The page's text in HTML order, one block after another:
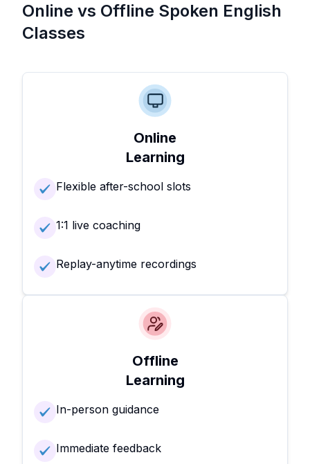
Online vs Offline Spoken English
Classes
Online
Learning
Flexible after-school slots
1:1 live coaching
Replay-anytime recordings
Offline
Learning
In-person guidance
Immediate feedback